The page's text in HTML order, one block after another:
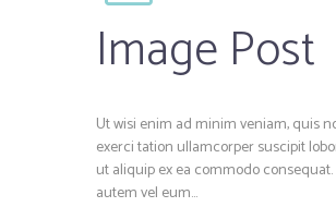
Image Post
Ut wisi enim ad minim veniam, quis
exerci tation ullamcorper suscipit
ut aliquip ex ea commodo
autem vel eum...